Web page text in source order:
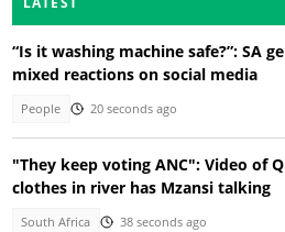
“Is it washing machine safe?”: SA
mixed reactions on social media
People 20 seconds ago
"They keep voting ANC": Video of
clothes in river has Mzansi talking
South Africa 38 seconds ago